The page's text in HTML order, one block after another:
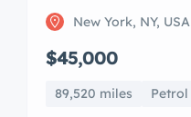
New York, NY, USA
$45,000
89,520 miles Petrol